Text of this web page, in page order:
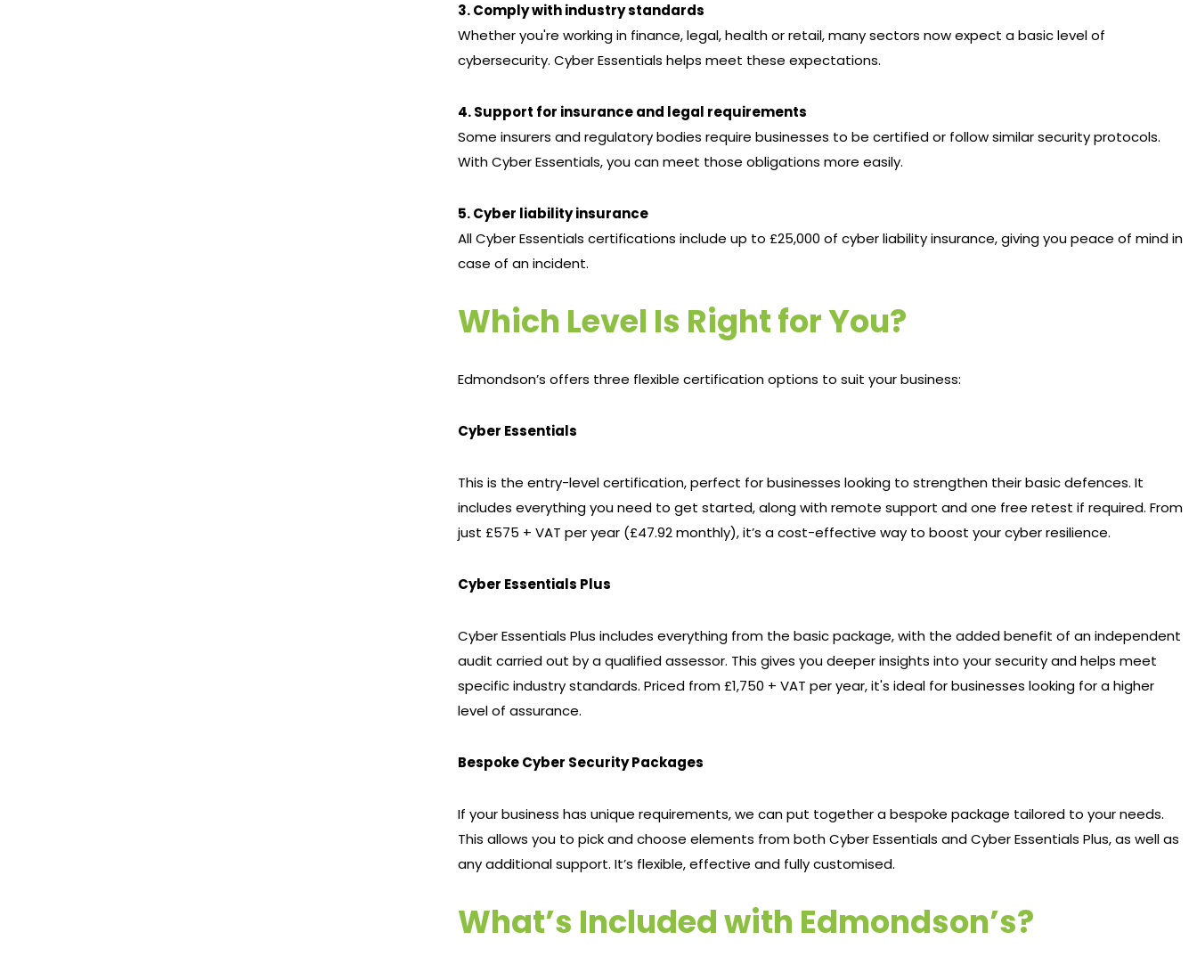
3. Comply with industry standards
Whether you're working in finance, legal, health or retail, many sectors now expect a basic level of
cybersecurity. Cyber Essentials helps meet these expectations.
4. Support for insurance and legal requirements
Some insurers and regulatory bodies require businesses to be certified or follow similar security protocols.
With Cyber Essentials, you can meet those obligations more easily.
5. Cyber liability insurance
All Cyber Essentials certifications include up to £25,000 of cyber liability insurance, giving you peace of mind in
case of an incident.
Which Level Is Right for You?
Edmondson’s offers three flexible certification options to suit your business:
Cyber Essentials
This is the entry-level certification, perfect for businesses looking to strengthen their basic defences. It
includes everything you need to get started, along with remote support and one free retest if required. From
just £575 + VAT per year (£47.92 monthly), it’s a cost-effective way to boost your cyber resilience.
Cyber Essentials Plus
Cyber Essentials Plus includes everything from the basic package, with the added benefit of an independent
audit carried out by a qualified assessor. This gives you deeper insights into your security and helps meet
specific industry standards. Priced from £1,750 + VAT per year, it's ideal for businesses looking for a higher
level of assurance.
Bespoke Cyber Security Packages
If your business has unique requirements, we can put together a bespoke package tailored to your needs.
This allows you to pick and choose elements from both Cyber Essentials and Cyber Essentials Plus, as well as
any additional support. It’s flexible, effective and fully customised.
What’s Included with Edmondson’s?